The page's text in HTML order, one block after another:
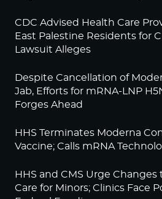
CDC Advised Health Care
East Palestine Residents for
Lawsuit Alleges
Despite Cancellation of
Jab, Efforts for mRNA-LNP
Forges Ahead
HHS Terminates Moderna
Vaccine; Calls mRNA
HHS and CMS Urge
Care for Minors; Clinics Face